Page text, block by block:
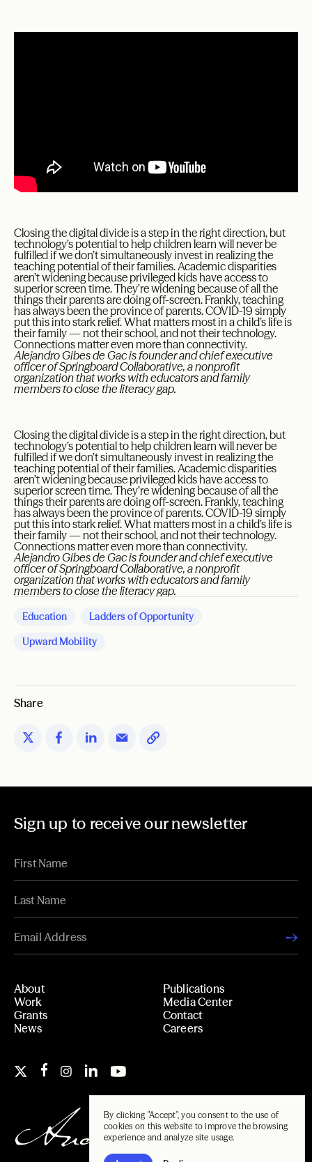
By clicking "Accept", you consent to the use of
cookies on this website to improve the browsing
experience and analyze site usage.
Closing the digital divide is a step in the right direction, but
technology’s potential to help children learn will never be
fulfilled if we don’t simultaneously invest in realizing the
teaching potential of their families. Academic disparities
aren’t widening because privileged kids have access to
superior screen time. They’re widening because of all the
things their parents are doing off-screen. Frankly, teaching
has always been the province of parents. COVID-19 simply
put this into stark relief. What matters most in a child’s life is
their family — not their school, and not their technology.
Connections matter even more than connectivity.
Alejandro Gibes de Gac is founder and chief executive
officer of Springboard Collaborative, a nonprofit
organization that works with educators and family
members to close the literacy gap.
Closing the digital divide is a step in the right direction, but
technology’s potential to help children learn will never be
fulfilled if we don’t simultaneously invest in realizing the
teaching potential of their families. Academic disparities
aren’t widening because privileged kids have access to
superior screen time. They’re widening because of all the
things their parents are doing off-screen. Frankly, teaching
has always been the province of parents. COVID-19 simply
put this into stark relief. What matters most in a child’s life is
their family — not their school, and not their technology.
Connections matter even more than connectivity.
Alejandro Gibes de Gac is founder and chief executive
officer of Springboard Collaborative, a nonprofit
organization that works with educators and family
members to close the literacy gap.
Education
Ladders of Opportunity
Upward Mobility
Share
Sign up to receive our newsletter
About
Work
Grants
News
Publications
Media Center
Contact
Careers